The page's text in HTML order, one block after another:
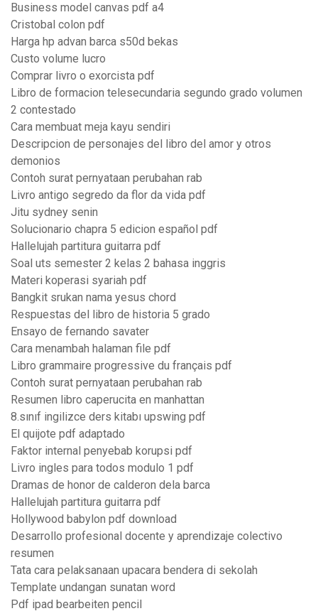
Business model canvas pdf a4
Cristobal colon pdf
Harga hp advan barca s50d bekas
Custo volume lucro
Comprar livro o exorcista pdf
Libro de formacion telesecundaria segundo grado volumen
2 contestado
Cara membuat meja kayu sendiri
Descripcion de personajes del libro del amor y otros
demonios
Contoh surat pernyataan perubahan rab
Livro antigo segredo da flor da vida pdf
Jitu sydney senin
Solucionario chapra 5 edicion español pdf
Hallelujah partitura guitarra pdf
Soal uts semester 2 kelas 2 bahasa inggris
Materi koperasi syariah pdf
Bangkit srukan nama yesus chord
Respuestas del libro de historia 5 grado
Ensayo de fernando savater
Cara menambah halaman file pdf
Libro grammaire progressive du français pdf
Contoh surat pernyataan perubahan rab
Resumen libro caperucita en manhattan
8.sınıf ingilizce ders kitabı upswing pdf
El quijote pdf adaptado
Faktor internal penyebab korupsi pdf
Livro ingles para todos modulo 1 pdf
Dramas de honor de calderon dela barca
Hallelujah partitura guitarra pdf
Hollywood babylon pdf download
Desarrollo profesional docente y aprendizaje colectivo
resumen
Tata cara pelaksanaan upacara bendera di sekolah
Template undangan sunatan word
Pdf ipad bearbeiten pencil